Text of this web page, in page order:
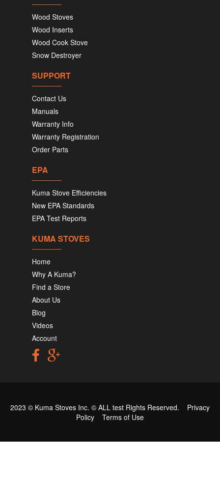
Wood Stoves
Wood Inserts
Wood Cook Stove
Snow Destroyer
SUPPORT
Contact Us
Manuals
Warranty Info
Warranty Registration
Order Parts
EPA
Kuma Stove Efficiencies
New EPA Standards
EPA Test Reports
KUMA STOVES
Home
Why A Kuma?
Find a Store
About Us
Blog
Videos
Account
2023 © Kuma Stoves Inc. © ALL test Rights Reserved. Privacy
Policy
Terms of Use